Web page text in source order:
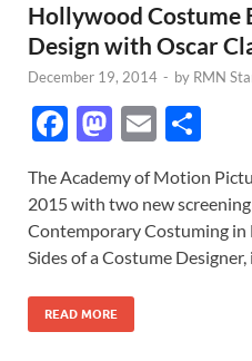
Hollywood Costume
Design with Oscar
December 19, 2014 - by RMN
F
e
b
o
o
k
M
to
d
o
n
E
ail ar
e
The Academy of Motion
2015 with two new
Contemporary Costuming
Sides of a Costume
READ MORE